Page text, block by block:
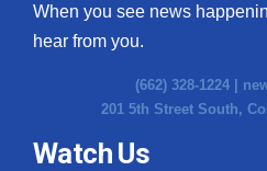
When you see news
hear from you.
(662) 328-1224 |
201 5th Street South,
Watch Us